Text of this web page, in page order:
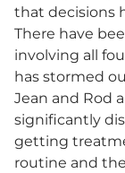
that decisions
There have
involving all
has stormed
Jean and Rod
significantly
getting
routine and